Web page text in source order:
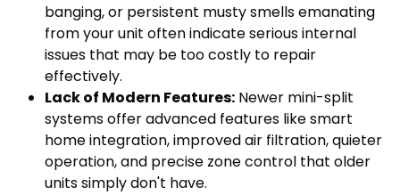
banging, or persistent musty smells emanating
from your unit often indicate serious internal
issues that may be too costly to repair
effectively.
Lack of Modern Features: Newer mini-split
systems offer advanced features like smart
home integration, improved air filtration, quieter
operation, and precise zone control that older
units simply don't have.